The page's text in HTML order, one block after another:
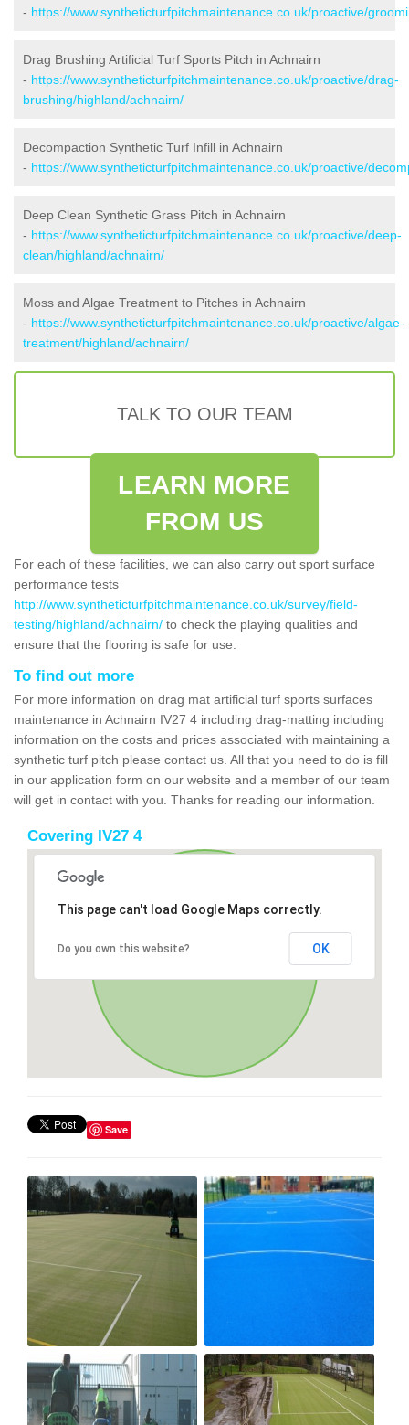
- https://www.syntheticturfpitchmaintenance.co.uk/proactive/
Drag Brushing Artificial Turf Sports Pitch in Achnairn
- https://www.syntheticturfpitchmaintenance.co.uk/proactive/drag-
brushing/highland/achnairn/
Decompaction Synthetic Turf Infill in Achnairn
- https://www.syntheticturfpitchmaintenance.co.uk/proactive/
Deep Clean Synthetic Grass Pitch in Achnairn
- https://www.syntheticturfpitchmaintenance.co.uk/proactive/deep-
clean/highland/achnairn/
Moss and Algae Treatment to Pitches in Achnairn
- https://www.syntheticturfpitchmaintenance.co.uk/proactive/algae-
treatment/highland/achnairn/
TALK TO OUR TEAM
LEARN MORE
FROM US
For each of these facilities, we can also carry out sport surface
performance tests
http://www.syntheticturfpitchmaintenance.co.uk/survey/field-
testing/highland/achnairn/ to check the playing qualities and
ensure that the flooring is safe for use.
To find out more
For more information on drag mat artificial turf sports surfaces
maintenance in Achnairn IV27 4 including drag-matting including
information on the costs and prices associated with maintaining a
synthetic turf pitch please contact us. All that you need to do is fill
in our application form on our website and a member of our team
will get in contact with you. Thanks for reading our information.
Covering IV27 4
This page can't load Google Maps correctly.
Do you own this website? OK
Save